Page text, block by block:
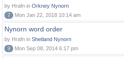
by Hrafn in Orkney Nynorn
7
Mon Jan 22, 2018 10:14 am
Nynorn word order
by Hrafn in Shetland Nynorn
9
Mon Sep 08, 2014 6:17 pm